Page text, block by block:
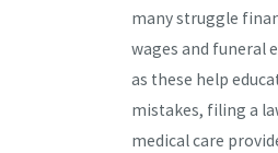
many struggle
wages and funeral
as these help
mistakes, filing a
medical care